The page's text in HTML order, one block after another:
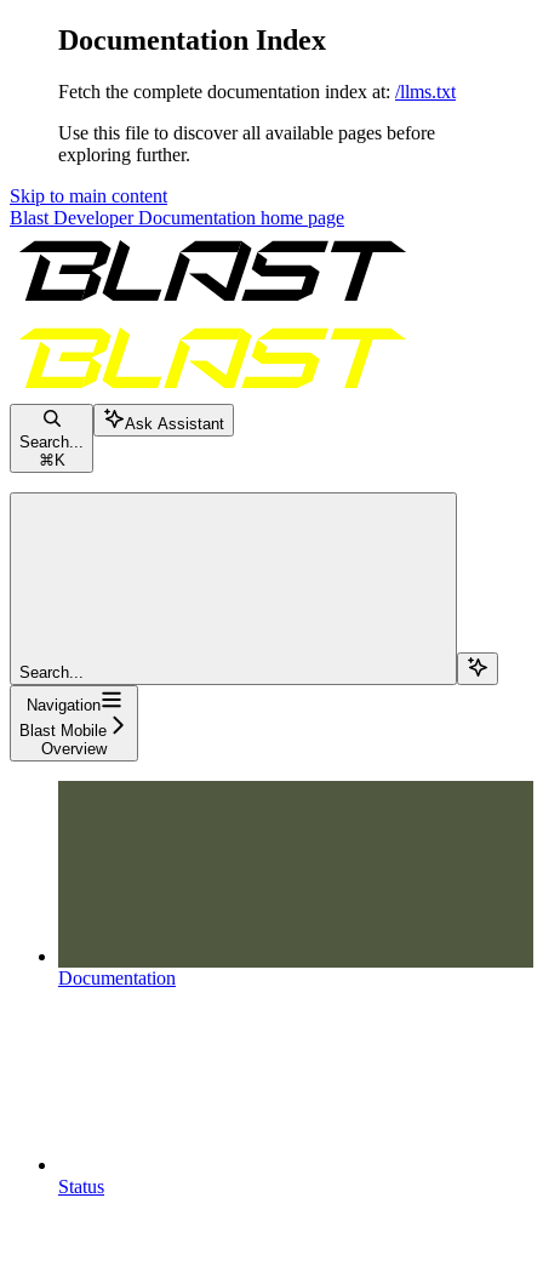
Documentation Index
Fetch the complete documentation index at: /llms.txt
Use this file to discover all available pages before
exploring further.
Skip to main content
Blast Developer Documentation home page
Search...
⌘ K
Ask Assistant
Search...
Navigation
Blast Mobile
Overview
Documentation
Status